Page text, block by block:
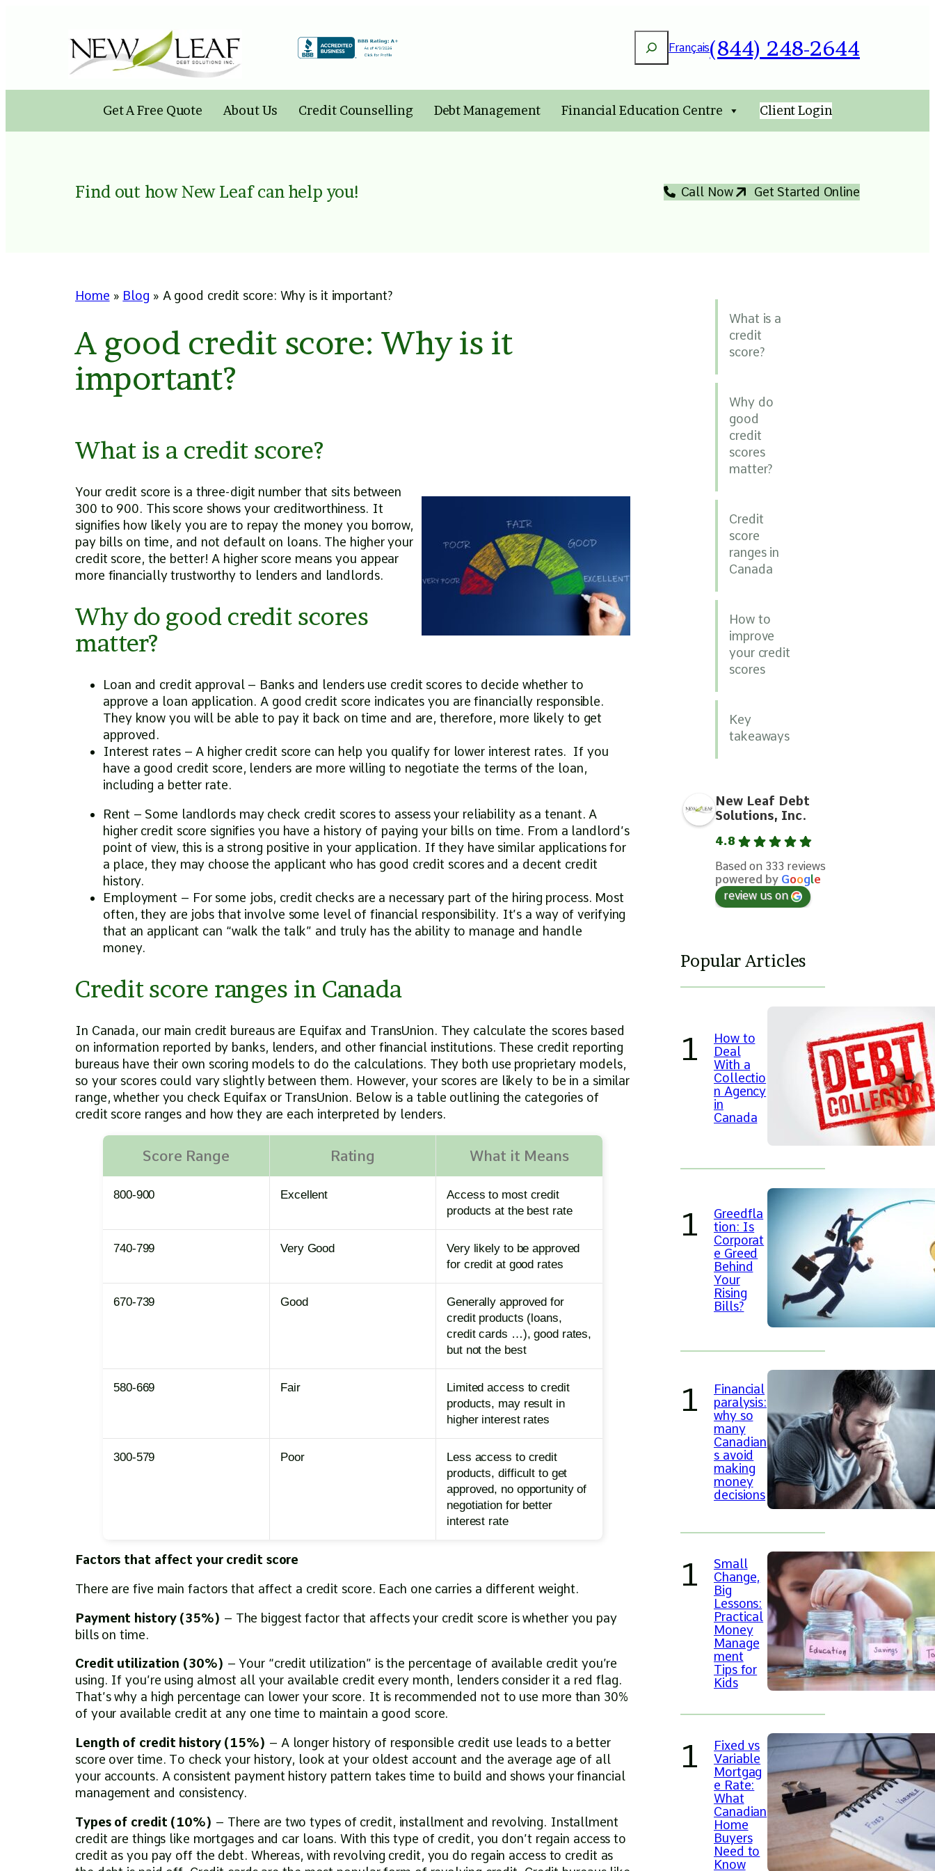
Français(844) 248-2644
Get A Free Quote About Us Credit Counselling Debt Management Financial Education Centre Client Login
Find out how New Leaf can help you! Call Now Get Started Online
Home » Blog » A good credit score: Why is it important?
A good credit score: Why is it
important?
What is a credit score?
Your credit score is a three-digit number that sits between
300 to 900. This score shows your creditworthiness. It
signifies how likely you are to repay the money you borrow,
pay bills on time, and not default on loans. The higher your
credit score, the better! A higher score means you appear
more financially trustworthy to lenders and landlords.
Why do good credit scores
matter?
Loan and credit approval – Banks and lenders use credit scores to decide whether to
approve a loan application. A good credit score indicates you are financially responsible.
They know you will be able to pay it back on time and are, therefore, more likely to get
approved.
Interest rates – A higher credit score can help you qualify for lower interest rates. If you
have a good credit score, lenders are more willing to negotiate the terms of the loan,
including a better rate.
Rent – Some landlords may check credit scores to assess your reliability as a tenant. A
higher credit score signifies you have a history of paying your bills on time. From a landlord’s
point of view, this is a strong positive in your application. If they have similar applications for
a place, they may choose the applicant who has good credit scores and a decent credit
history.
Employment – For some jobs, credit checks are a necessary part of the hiring process. Most
often, they are jobs that involve some level of financial responsibility. It’s a way of verifying
that an applicant can “walk the talk” and truly has the ability to manage and handle
money.
Credit score ranges in Canada
In Canada, our main credit bureaus are Equifax and TransUnion. They calculate the scores based
on information reported by banks, lenders, and other financial institutions. These credit reporting
bureaus have their own scoring models to do the calculations. They both use proprietary models,
so your scores could vary slightly between them. However, your scores are likely to be in a similar
range, whether you check Equifax or TransUnion. Below is a table outlining the categories of
credit score ranges and how they are each interpreted by lenders.
Score Range Rating What it Means
800-900 Excellent
Access to most credit
products at the best rate
740-799 Very Good
Very likely to be approved
for credit at good rates
670-739 Good
Generally approved for
credit products (loans,
credit cards …), good rates,
but not the best
580-669 Fair
Limited access to credit
products, may result in
higher interest rates
300-579 Poor
Less access to credit
products, difficult to get
approved, no opportunity of
negotiation for better
interest rate
Factors that affect your credit score
There are five main factors that affect a credit score. Each one carries a different weight.
Payment history (35%) – The biggest factor that affects your credit score is whether you pay
bills on time.
Credit utilization (30%) – Your “credit utilization” is the percentage of available credit you’re
using. If you’re using almost all your available credit every month, lenders consider it a red flag.
That’s why a high percentage can lower your score. It is recommended not to use more than 30%
of your available credit at any one time to maintain a good score.
Length of credit history (15%) – A longer history of responsible credit use leads to a better
score over time. To check your history, look at your oldest account and the average age of all
your accounts. A consistent payment history pattern takes time to build and shows your financial
management and consistency.
Types of credit (10%) – There are two types of credit, installment and revolving. Installment
credit are things like mortgages and car loans. With this type of credit, you don’t regain access to
credit as you pay off the debt. Whereas, with revolving credit, you do regain access to credit as
What is a
credit
score?
Why do
good
credit
scores
matter?
Credit
score
ranges in
Canada
How to
improve
your credit
scores
Key
takeaways
New Leaf Debt
Solutions, Inc.
4.8
Based on 333 reviews
powered by Google
review us on
Popular Articles
How to
Deal
With a
Collectio
n Agency
in
Canada
Greedfla
tion: Is
Corporat
e Greed
Behind
Your
Rising
Bills?
Financial
paralysis:
why so
many
Canadian
s avoid
making
money
decisions
Small
Change,
Big
Lessons:
Practical
Money
Manage
ment
Tips for
Kids
Fixed vs
Variable
Mortgag
e Rate:
What
Canadian
Home
Buyers
Need to
Know